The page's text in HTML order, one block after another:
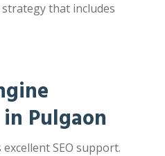
that includes
Pulgaon
SEO support.